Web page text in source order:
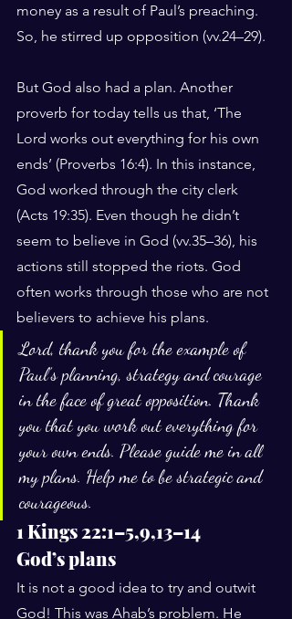
money as a result of Paul’s preaching.
So, he stirred up opposition (vv.24–29).
But God also had a plan. Another
proverb for today tells us that, ‘The
Lord works out everything for his own
ends’ (Proverbs 16:4). In this instance,
God worked through the city clerk
(Acts 19:35). Even though he didn’t
seem to believe in God (vv.35–36), his
actions still stopped the riots. God
often works through those who are not
believers to achieve his plans.
Lord, thank you for the example of
Paul’s planning, strategy and courage
in the face of great opposition. Thank
you that you work out everything for
your own ends. Please guide me in all
my plans. Help me to be strategic and
courageous.
1 Kings 22:1–5,9,13–14
God’s plans
It is not a good idea to try and outwit
God! This was Ahab’s problem. He